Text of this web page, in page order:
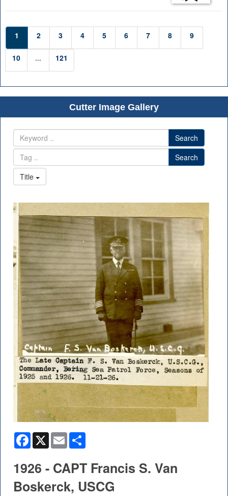
1 2 3 4 5 6 7 8 9
10 ... 121
Cutter Image Gallery
Search
Search
Title
Facebook
X Email
1926 - CAPT Francis S. Van
Boskerck, USCG